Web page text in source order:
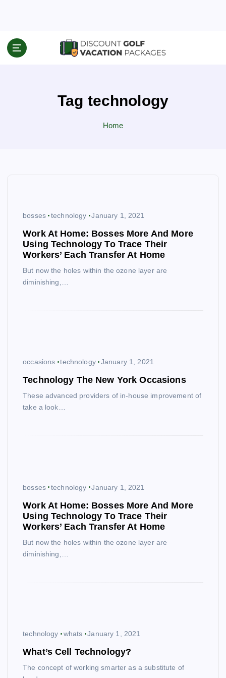
Travel News & Information
Tag technology
Home
bosses technology January 1, 2021
Work At Home: Bosses More And More
Using Technology To Trace Their
Workers’ Each Transfer At Home
But now the holes within the ozone layer are
diminishing,…
occasions technology January 1, 2021
Technology The New York Occasions
These advanced providers of in-house improvement of
take a look…
bosses technology January 1, 2021
Work At Home: Bosses More And More
Using Technology To Trace Their
Workers’ Each Transfer At Home
But now the holes within the ozone layer are
diminishing,…
technology whats January 1, 2021
What’s Cell Technology?
The concept of working smarter as a substitute of